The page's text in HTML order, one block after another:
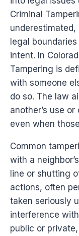
Criminal
legal
intent. In
Tampering is
with someone
do so. The law
another’s use
even when
Common
with a
line or shutting
actions, often
taken seriously
interference
public or